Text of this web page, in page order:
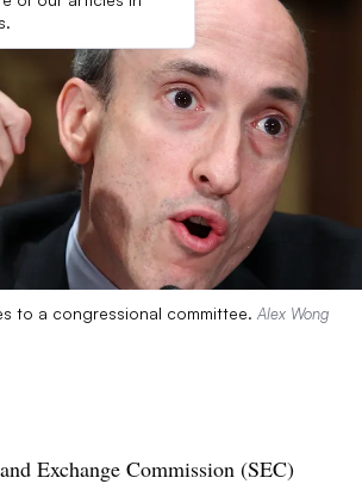
to a congressional committee. Alex Wong
Exchange Commission (SEC)